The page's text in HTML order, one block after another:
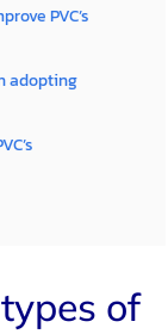
PVC’s
adopting
of